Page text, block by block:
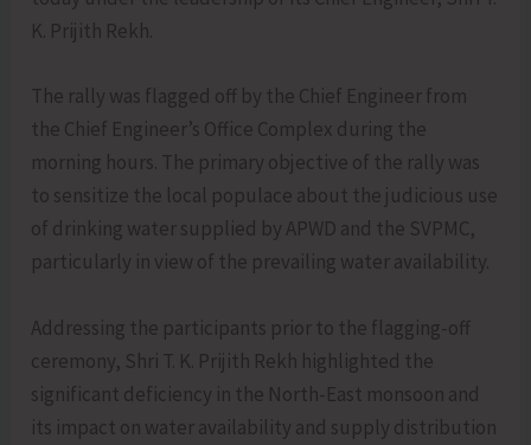
K. Prijith Rekh.
The rally was flagged off by the Chief Engineer from
the Chief Engineer’s Office Complex during the
morning hours. The primary objective of the rally was
to sensitize the local populace about the judicious use
of drinking water supplied by APWD and the SVPMC,
particularly in view of the prevailing water availability.
Addressing the participants prior to the flagging-off
ceremony, Shri T. K. Prijith Rekh highlighted the
significant deficiency in the North-East monsoon and
its impact on water availability and supply distribution